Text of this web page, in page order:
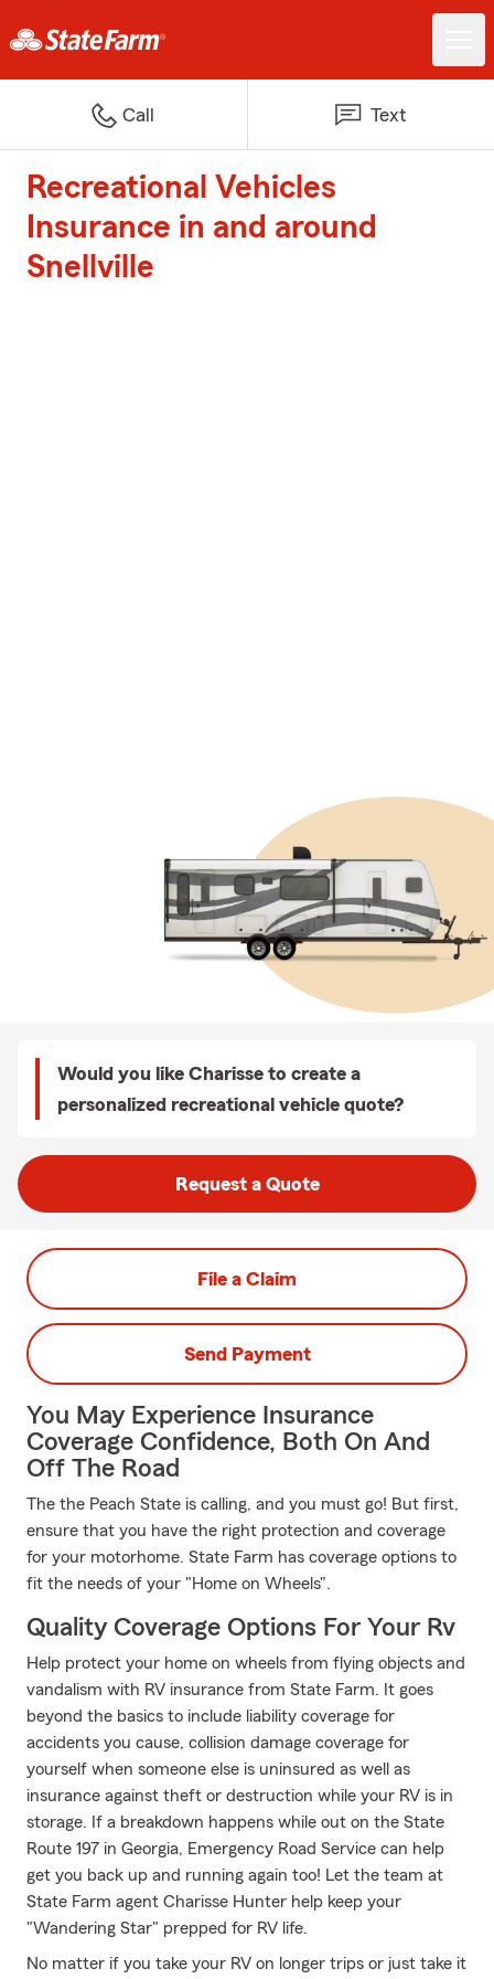
Call Text
Recreational Vehicles
Insurance in and around
Snellville
Would you like Charisse to create a
personalized recreational vehicle quote?
Request a Quote
File a Claim
Send Payment
You May Experience Insurance
Coverage Confidence, Both On And
Off The Road
The the Peach State is calling, and you must go! But first,
ensure that you have the right protection and coverage
for your motorhome. State Farm has coverage options to
fit the needs of your "Home on Wheels".
Quality Coverage Options For Your Rv
Help protect your home on wheels from flying objects and
vandalism with RV insurance from State Farm. It goes
beyond the basics to include liability coverage for
accidents you cause, collision damage coverage for
yourself when someone else is uninsured as well as
insurance against theft or destruction while your RV is in
storage. If a breakdown happens while out on the State
Route 197 in Georgia, Emergency Road Service can help
get you back up and running again too! Let the team at
State Farm agent Charisse Hunter help keep your
"Wandering Star" prepped for RV life.
No matter if you take your RV on longer trips or just take it